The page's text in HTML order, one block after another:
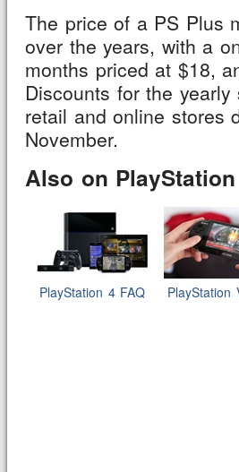
The price of a PS Plus
over the years, with a
months priced at $18,
Discounts for the
retail and online stores
November.
Also on
PlayStation 4 FAQ PlayStation